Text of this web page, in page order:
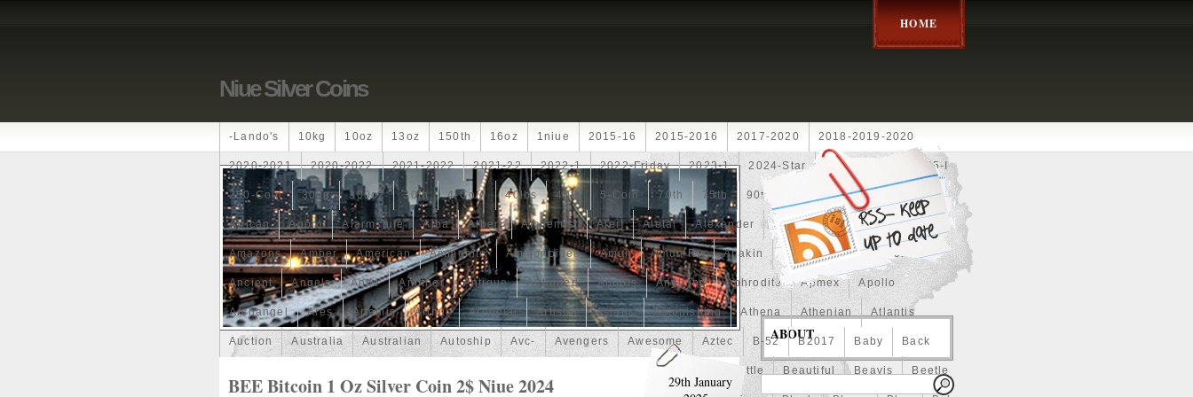
HOME
Niue Silver Coins
-lando's 10kg 10oz 13oz 150th 16oz 1niue 2015-16 2015-2016 2017-2020 2018-2019-2020
2020-2021 2020-2022 2021-2022 2021-22 2022-1 2022-Friday 2023-1 2024-Star 2024disney 2025-I
250-Coin 300g 300oz 30th 4-Coin 40lbs 40th 5-Coin 70th 75th 90th Achilles Adam Aerial
African Agoro Alarmstufe Alba Albert Alchemist Alert Aletai Alexander Alice Always Amaterasu
Amazons Amber American Ammonite Ammonoidea Amun Amun-Ra Anakin Anastasiya Anchor
Ancient Angels Anne Another Antique Antiqued Anubis Anything Aphrodite Apmex Apollo
Archangel Ares Artemis Arthur Artificial Artistic Asiatic Astonishing Athena Athenian Atlantis
Auction Australia Australian Autoship Avc- Avengers Awesome Aztec B-52 B2017 Baby Back
Batmobile Battle Beautiful Beavis Beetle
BEE Bitcoin 1 Oz Silver Coin 2$ Niue 2024
29th January
ABOUT